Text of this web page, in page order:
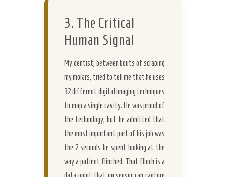
3. The Critical
Human Signal
My dentist, between bouts of scraping
my molars, tried to tell me that he uses
32 different digital imaging techniques
to map a single cavity. He was proud of
the technology, but he admitted that
the most important part of his job was
the 2 seconds he spent looking at the
way a patient flinched. That flinch is a